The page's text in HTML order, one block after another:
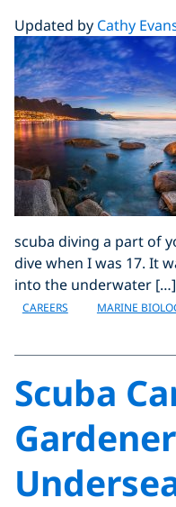
Updated by Cathy
scuba diving a part of
dive when I was 17. It
into the underwater […]
CAREERS MARINE
Scuba